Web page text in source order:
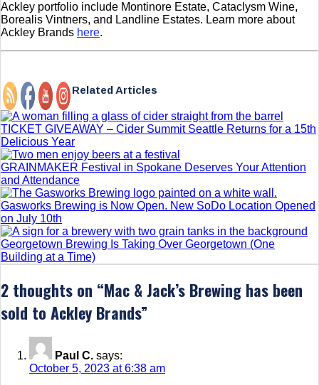
Ackley portfolio include Montinore Estate, Cataclysm Wine,
Borealis Vintners, and Landline Estates. Learn more about
Ackley Brands here.
Related Articles
TICKET GIVEAWAY – Cider Summit Seattle Returns for a 15th
Delicious Year
GRAINMAKER Festival in Spokane Deserves Your Attention
and Attendance
Gasworks Brewing is Now Open. New SoDo Location Opened
on July 10th
Georgetown Brewing Is Taking Over Georgetown (One
Building at a Time)
2 thoughts on “Mac & Jack’s Brewing has been
sold to Ackley Brands”
Paul C. says:
October 5, 2023 at 6:38 am